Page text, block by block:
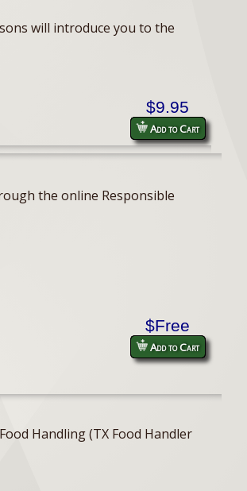
will introduce you to the
$9.95
Add to Cart
the online Responsible
$Free
Add to Cart
Handling (TX Food Handler